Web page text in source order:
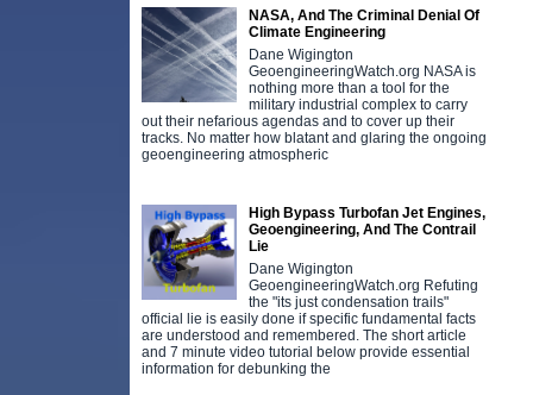
NASA, And The Criminal Denial Of
Climate Engineering
Dane Wigington
GeoengineeringWatch.org NASA is
nothing more than a tool for the
military industrial complex to carry
out their nefarious agendas and to cover up their
tracks. No matter how blatant and glaring the ongoing
geoengineering atmospheric
High Bypass Turbofan Jet Engines,
Geoengineering, And The Contrail
Lie
Dane Wigington
GeoengineeringWatch.org Refuting
the "its just condensation trails"
official lie is easily done if specific fundamental facts
are understood and remembered. The short article
and 7 minute video tutorial below provide essential
information for debunking the